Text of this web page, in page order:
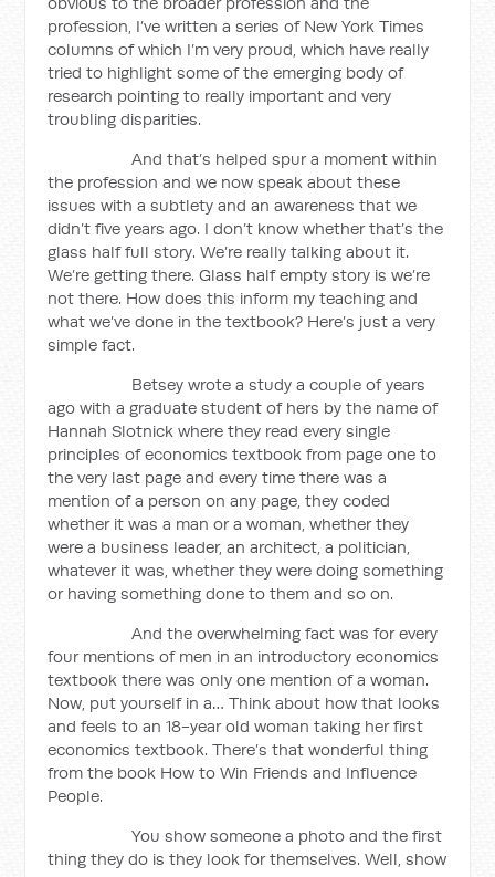
profession, I’ve written a series of New York Times
columns of which I’m very proud, which have really
tried to highlight some of the emerging body of
research pointing to really important and very
troubling disparities.
And that’s helped spur a moment within
the profession and we now speak about these
issues with a subtlety and an awareness that we
didn’t five years ago. I don’t know whether that’s the
glass half full story. We’re really talking about it.
We’re getting there. Glass half empty story is we’re
not there. How does this inform my teaching and
what we’ve done in the textbook? Here’s just a very
simple fact.
Betsey wrote a study a couple of years
ago with a graduate student of hers by the name of
Hannah Slotnick where they read every single
principles of economics textbook from page one to
the very last page and every time there was a
mention of a person on any page, they coded
whether it was a man or a woman, whether they
were a business leader, an architect, a politician,
whatever it was, whether they were doing something
or having something done to them and so on.
And the overwhelming fact was for every
four mentions of men in an introductory economics
textbook there was only one mention of a woman.
Now, put yourself in a… Think about how that looks
and feels to an 18-year old woman taking her first
economics textbook. There’s that wonderful thing
from the book How to Win Friends and Influence
People.
You show someone a photo and the first
thing they do is they look for themselves. Well, show